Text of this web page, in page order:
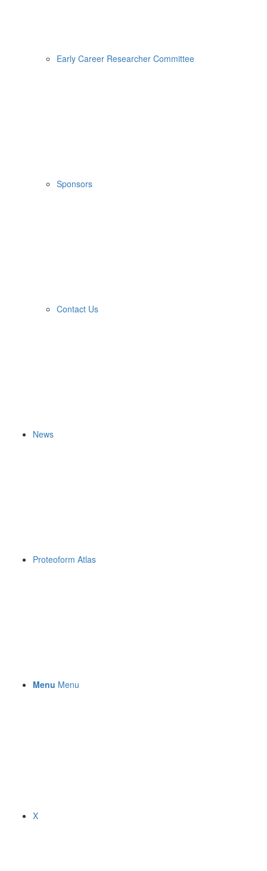
Early Career Researcher Committee
Sponsors
Contact Us
News
Proteoform Atlas
Menu Menu
X